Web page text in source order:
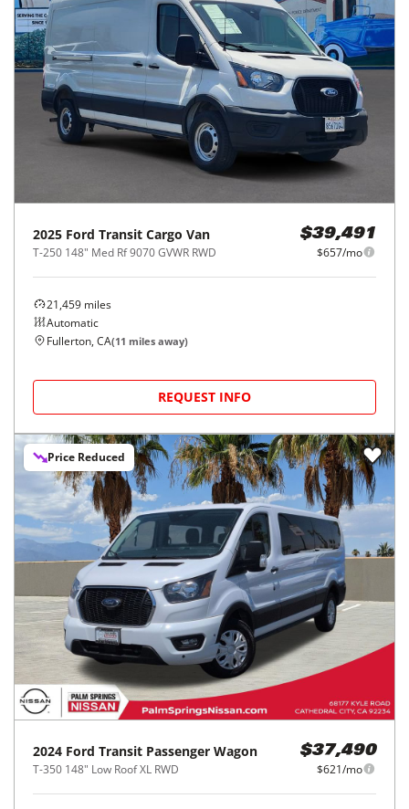
2025 Ford Transit Cargo Van
T-250 148" Med Rf 9070 GVWR RWD
$39,491
$657/mo
21,459 miles
Automatic
Fullerton, CA(11 miles away)
REQUEST INFO
Price Reduced
2024 Ford Transit Passenger Wagon
T-350 148" Low Roof XL RWD
$37,490
$621/mo